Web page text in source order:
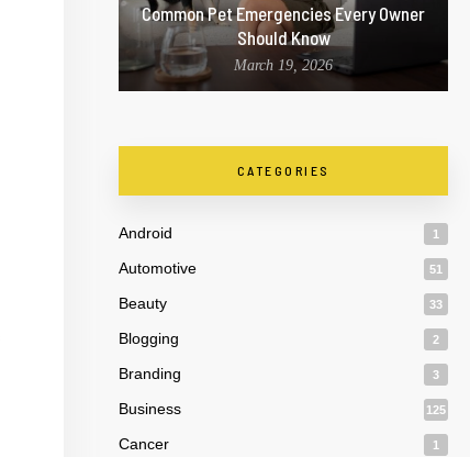
Common Pet Emergencies Every Owner
Should Know
March 19, 2026
CATEGORIES
Android 1
Automotive 51
Beauty 33
Blogging 2
Branding 3
Business 125
Cancer 1